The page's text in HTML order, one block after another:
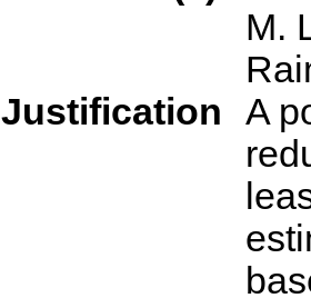
M.
Justification
A